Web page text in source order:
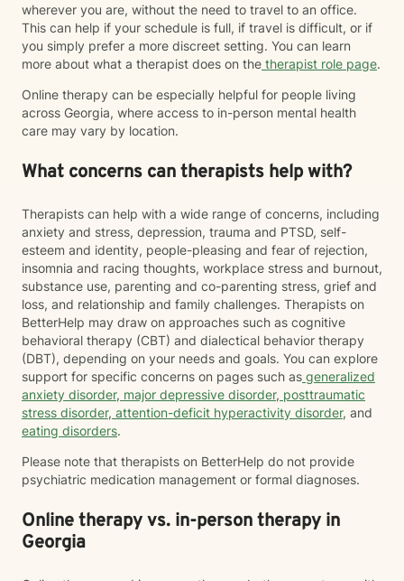
wherever you are, without the need to travel to an office.
This can help if your schedule is full, if travel is difficult, or if
you simply prefer a more discreet setting. You can learn
more about what a therapist does on the therapist role page.
Online therapy can be especially helpful for people living
across Georgia, where access to in-person mental health
care may vary by location.
What concerns can therapists help with?
Therapists can help with a wide range of concerns, including
anxiety and stress, depression, trauma and PTSD, self-
esteem and identity, people-pleasing and fear of rejection,
insomnia and racing thoughts, workplace stress and burnout,
substance use, parenting and co-parenting stress, grief and
loss, and relationship and family challenges. Therapists on
BetterHelp may draw on approaches such as cognitive
behavioral therapy (CBT) and dialectical behavior therapy
(DBT), depending on your needs and goals. You can explore
support for specific concerns on pages such as generalized
anxiety disorder, major depressive disorder, posttraumatic
stress disorder, attention-deficit hyperactivity disorder, and
eating disorders.
Please note that therapists on BetterHelp do not provide
psychiatric medication management or formal diagnoses.
Online therapy vs. in-person therapy in
Georgia